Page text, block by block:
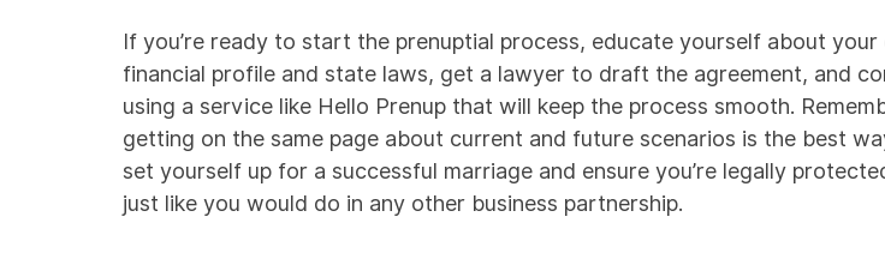
If you’re ready to start the prenuptial process, educate yourself about your
financial profile and state laws, get a lawyer to draft the agreement, and
using a service like Hello Prenup that will keep the process smooth.
getting on the same page about current and future scenarios is the best
set yourself up for a successful marriage and ensure you’re legally
just like you would do in any other business partnership.